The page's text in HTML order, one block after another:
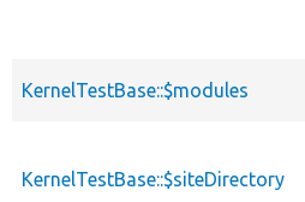
KernelTestBase::$modules
KernelTestBase::$siteDirectory